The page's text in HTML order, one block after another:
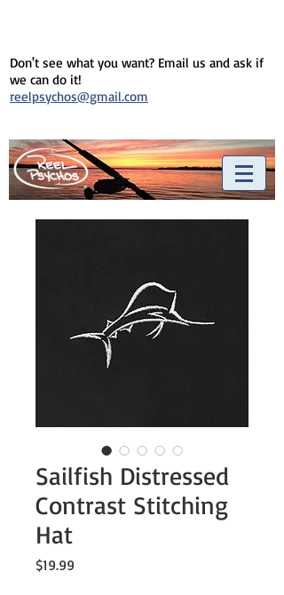
Don't see what you want? Email us and ask if
we can do it!
reelpsychos@gmail.com
Sailfish Distressed
Contrast Stitching
Hat
$19.99